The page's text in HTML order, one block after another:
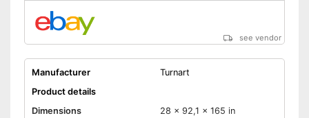
see vendor
Manufacturer
Turnart
Product details
Dimensions
28 x 92,1 x 165 in